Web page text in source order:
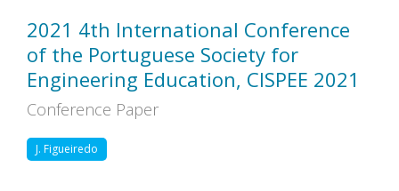
2021 4th International Conference
of the Portuguese Society for
Engineering Education, CISPEE 2021
Conference Paper
J. Figueiredo